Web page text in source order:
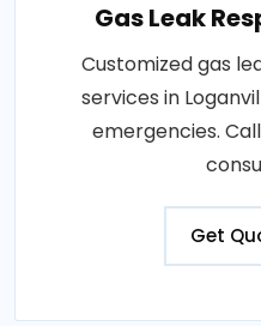
Gas Leak
Customized gas
services in
emergencies.
Get